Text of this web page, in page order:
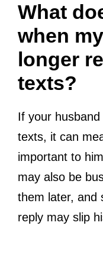
What
when
longer
texts?
If your
texts, it can
important to
may also be
them later, and
reply may slip